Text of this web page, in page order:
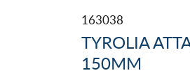
163038
TYROLIA
150MM